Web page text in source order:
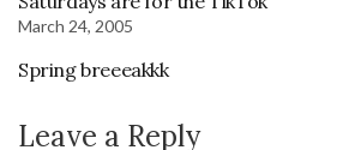
March 24, 2005
Spring breeeakkk
Leave a Reply